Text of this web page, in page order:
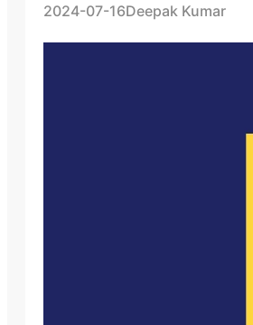
2024-07-16Deepak Kumar